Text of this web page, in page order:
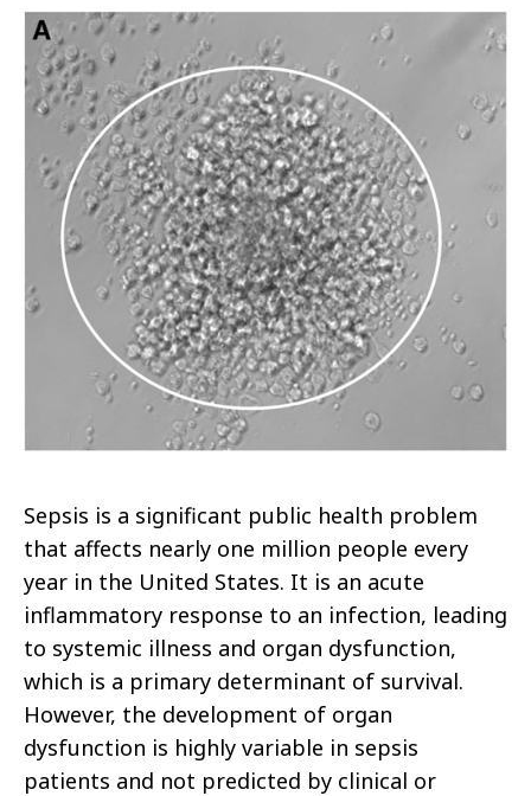
Sepsis is a significant public health problem
that affects nearly one million people every
year in the United States. It is an acute
inflammatory response to an infection, leading
to systemic illness and organ dysfunction,
which is a primary determinant of survival.
However, the development of organ
dysfunction is highly variable in sepsis
patients and not predicted by clinical or